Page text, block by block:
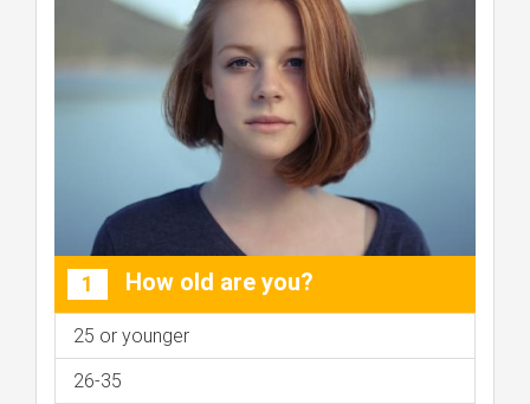
1 How old are you?
25 or younger
26-35